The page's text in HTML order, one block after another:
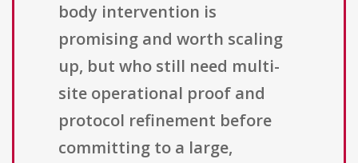
body intervention is
promising and worth scaling
up, but who still need multi-
site operational proof and
protocol refinement before
committing to a large,